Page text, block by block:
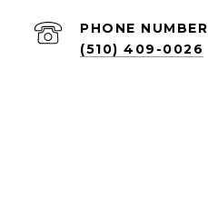
PHONE NUMBER
(510) 409-0026